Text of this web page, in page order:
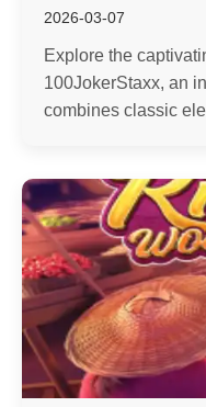
2026-03-07
Explore the
100JokerStaxx, an
combines classic